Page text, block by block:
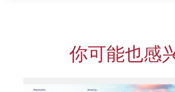
你可能也感